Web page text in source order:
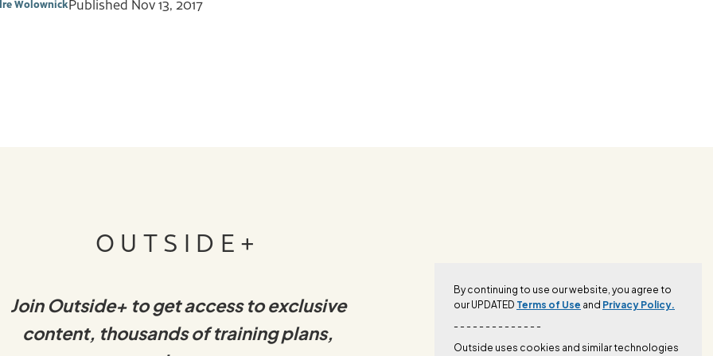
By continuing to use our website, you agree to
our UPDATED Terms of Use and Privacy Policy.
- - - - - - - - - - - - - -
Outside uses cookies and similar technologies
WolownickPublished Nov 13, 2017
OUTSIDE+
Join Outside+ to get access to exclusive
content, thousands of training plans,